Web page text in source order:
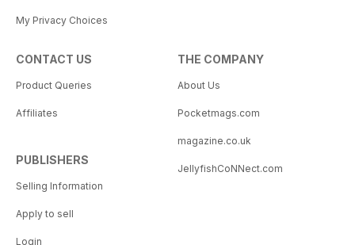
My Privacy Choices
CONTACT US
Product Queries
Affiliates
PUBLISHERS
Selling Information
Apply to sell
Login
THE COMPANY
About Us
Pocketmags.com
magazine.co.uk
JellyfishCoNNect.com